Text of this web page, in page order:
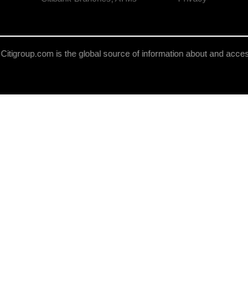
Citigroup.com is the global source of information about and